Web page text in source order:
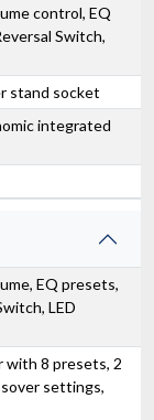
control, EQ
Switch,
stand socket
integrated
EQ presets,
LED
with 8 presets, 2
settings,